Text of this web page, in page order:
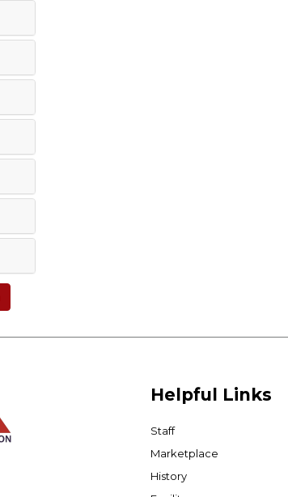
Helpful Links
Staff
Marketplace
History